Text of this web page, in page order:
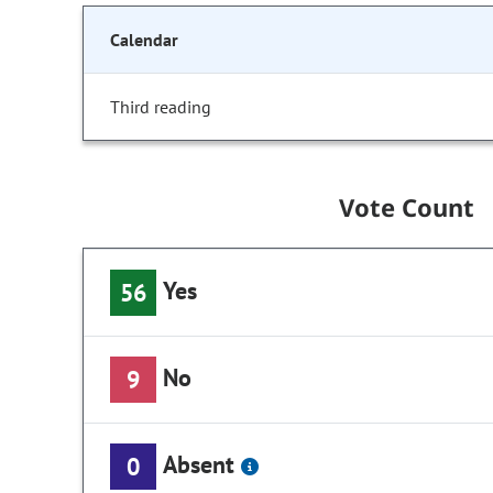
Calendar
Third reading
Vote Count
56 Yes
9 No
0 Absent